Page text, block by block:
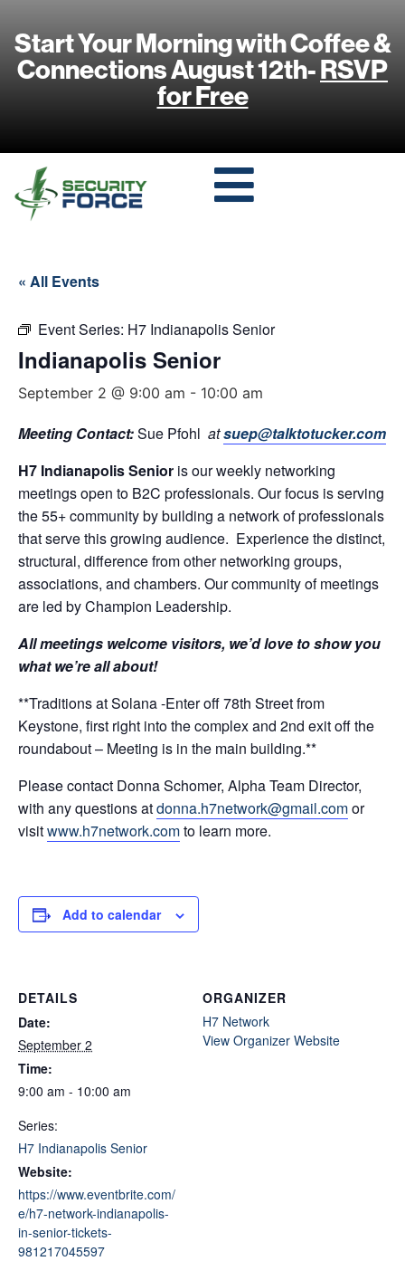
Start Your Morning with Coffee &
Connections August 12th-RSVP
for Free
« All Events
Event Series: H7 Indianapolis Senior
Indianapolis Senior
September 2 @ 9:00 am - 10:00 am
Meeting Contact:Sue Pfohl atsuep@talktotucker.com
H7 Indianapolis Senior is our weekly networking
meetings open to B2C professionals. Our focus is serving
the 55+ community by building a network of professionals
that serve this growing audience. Experience the distinct,
structural, difference from other networking groups,
associations, and chambers. Our community of meetings
are led by Champion Leadership.
All meetings welcome visitors, we’d love to show you
what we’re all about!
**Traditions at Solana -Enter off 78th Street from
Keystone, first right into the complex and 2nd exit off the
roundabout – Meeting is in the main building.**
Please contact Donna Schomer, Alpha Team Director,
with any questions atdonna.h7network@gmail.comor
visitwww.h7network.comto learn more.
Add to calendar
DETAILS
Date:
September 2
Time:
9:00 am - 10:00 am
Series:
H7 Indianapolis Senior
Website:
https://www.eventbrite.com/
e/h7-network-indianapolis-
in-senior-tickets-
981217045597
ORGANIZER
H7 Network
View Organizer Website